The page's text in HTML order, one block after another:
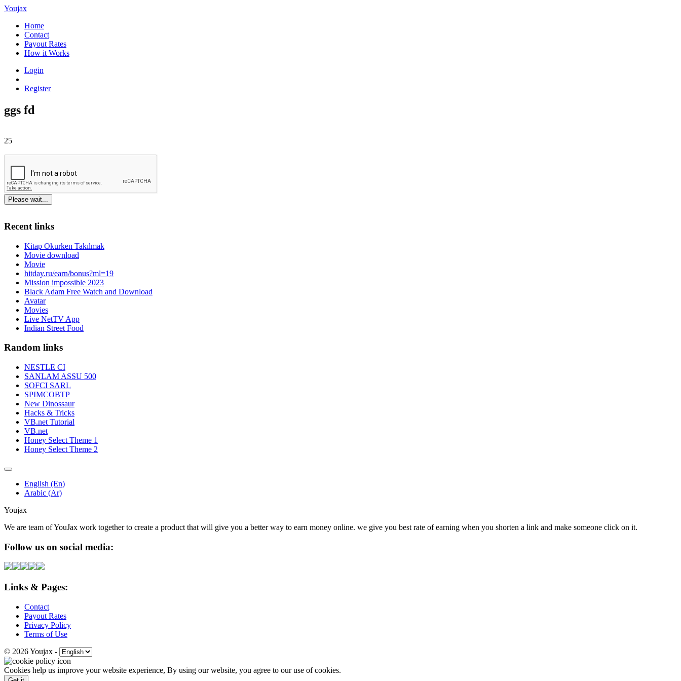
Youjax
Home
Contact
Payout Rates
How it Works
Login
Register
ggs fd
25
Please wait...
Recent links
Kitap Okurken Takılmak
Movie download
Movie
hitday.ru/earn/bonus?ml=19
Mission impossible 2023
Black Adam Free Watch and Download
Avatar
Movies
Live NetTV App
Indian Street Food
Random links
NESTLE CI
SANLAM ASSU 500
SOFCI SARL
SPIMCOBTP
New Dinossaur
Hacks & Tricks
VB.net Tutorial
VB.net
Honey Select Theme 1
Honey Select Theme 2
English (En)
Arabic (Ar)
Youjax
We are team of YouJax work together to create a product that will give you a better way to earn money online. we give you best rate of earning when you shorten a link and make someone click on it.
Follow us on social media:
Links & Pages:
Contact
Payout Rates
Privacy Policy
Terms of Use
© 2026 Youjax -
Cookies help us improve your website experience, By using our website, you agree to our use of cookies.